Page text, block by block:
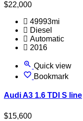
$22,000
49993mi
Diesel
Automatic
2016
Quick view
Bookmark
Audi A3 1.6 TDI S line
$15,600